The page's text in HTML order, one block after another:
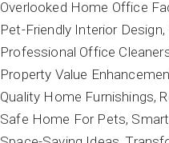
Overlooked Home Office
Pet-Friendly Interior Design
Professional Office
Property Value
Quality Home Furnishings
Safe Home For Pets